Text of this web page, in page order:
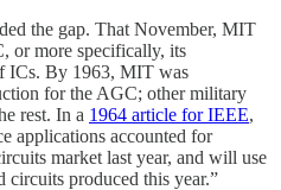
the gap. That November, MIT
or more specifically, its
ICs. By 1963, MIT was
for the AGC; other military
rest. In a 1964 article for IEEE,
applications accounted for
market last year, and will use
circuits produced this year.”